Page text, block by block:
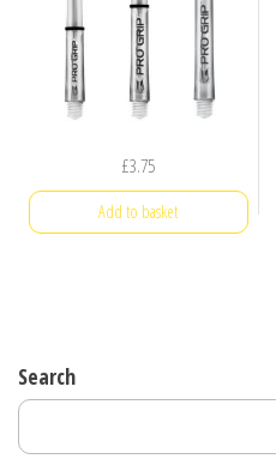
£3.75
Add to basket
Search